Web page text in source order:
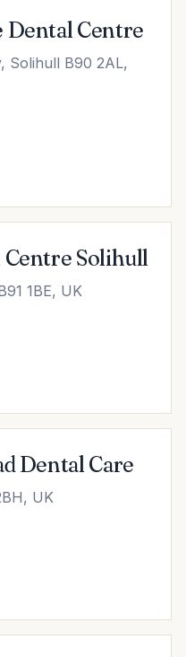
Dental Centre
Solihull B90 2AL,
Solihull
1BE, UK
Dental Care
UK